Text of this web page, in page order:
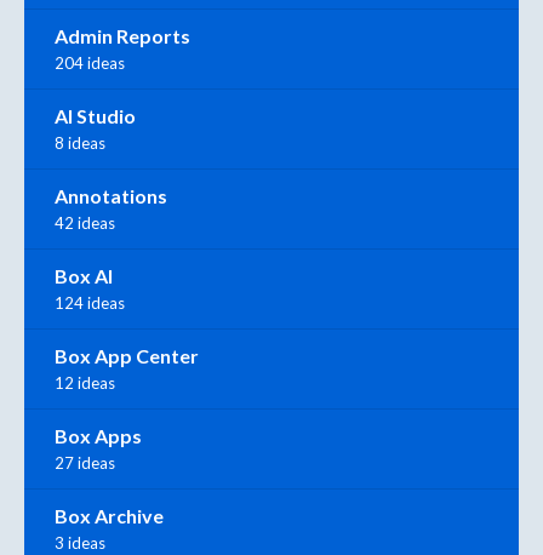
Admin Reports
204 ideas
AI Studio
8 ideas
Annotations
42 ideas
Box AI
124 ideas
Box App Center
12 ideas
Box Apps
27 ideas
Box Archive
3 ideas